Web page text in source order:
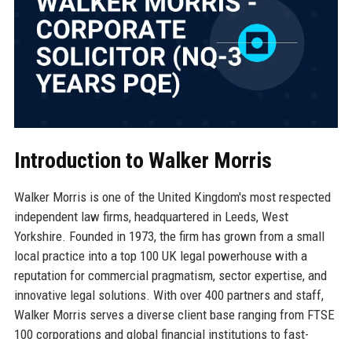
Introduction to Walker Morris
Walker Morris is one of the United Kingdom's most respected
independent law firms, headquartered in Leeds, West
Yorkshire. Founded in 1973, the firm has grown from a small
local practice into a top 100 UK legal powerhouse with a
reputation for commercial pragmatism, sector expertise, and
innovative legal solutions. With over 400 partners and staff,
Walker Morris serves a diverse client base ranging from FTSE
100 corporations and global financial institutions to fast-